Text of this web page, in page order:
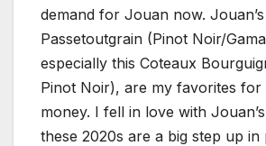
demand for Jouan now. Jouan’s
Passetoutgrain (Pinot Noir/
especially this Coteaux
Pinot Noir), are my favorites
money. I fell in love with
these 2020s are a big step up in